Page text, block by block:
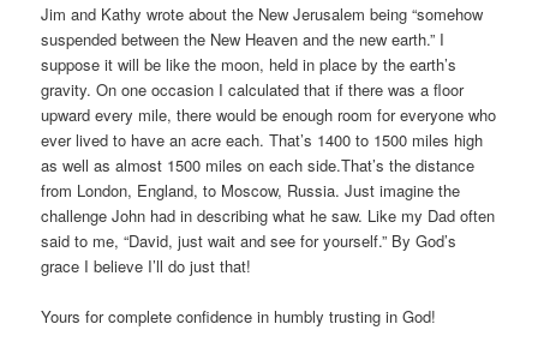
Jim and Kathy wrote about the New Jerusalem being “somehow
suspended between the New Heaven and the new earth.” I
suppose it will be like the moon, held in place by the earth’s
gravity. On one occasion I calculated that if there was a floor
upward every mile, there would be enough room for everyone who
ever lived to have an acre each. That’s 1400 to 1500 miles high
as well as almost 1500 miles on each side.That’s the distance
from London, England, to Moscow, Russia. Just imagine the
challenge John had in describing what he saw. Like my Dad often
said to me, “David, just wait and see for yourself.” By God’s
grace I believe I’ll do just that!
Yours for complete confidence in humbly trusting in God!